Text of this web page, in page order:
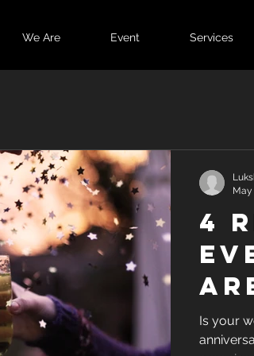
We Are Event Services
4
Is your
May